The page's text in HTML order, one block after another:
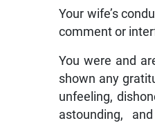
Your wife’s
comment or
You were and
shown any
unfeeling,
astounding,